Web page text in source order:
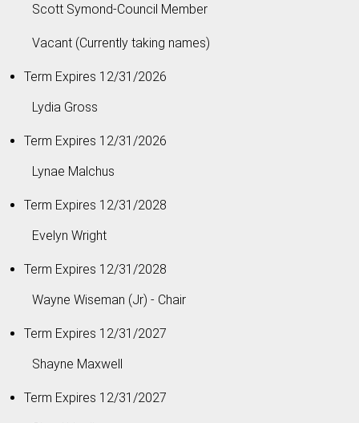
Scott Symond-Council Member
Vacant (Currently taking names)
Term Expires 12/31/2026
Lydia Gross
Term Expires 12/31/2026
Lynae Malchus
Term Expires 12/31/2028
Evelyn Wright
Term Expires 12/31/2028
Wayne Wiseman (Jr) - Chair
Term Expires 12/31/2027
Shayne Maxwell
Term Expires 12/31/2027